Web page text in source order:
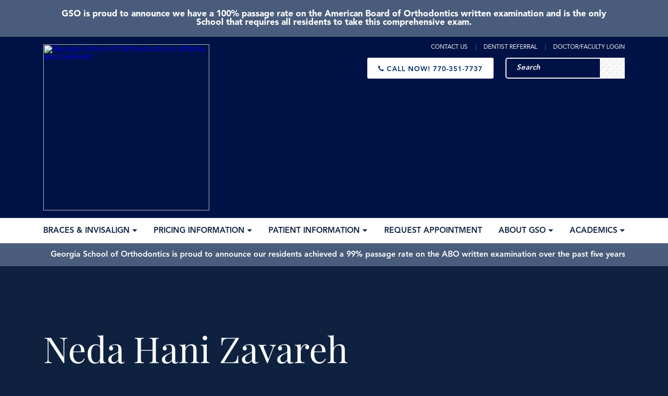
GSO is proud to announce we have a 100% passage rate on the American Board of Orthodontics written examination and is the only
School that requires all residents to take this comprehensive exam.
CONTACT US DENTIST REFERRAL DOCTOR/FACULTY LOGIN
CALL NOW! 770-351-7737
BRACES & INVISALIGN PRICING INFORMATION PATIENT INFORMATION REQUEST APPOINTMENT ABOUT GSO ACADEMICS
Georgia School of Orthodontics is proud to announce our residents achieved a 99% passage rate on the ABO written examination over the past five years.
Neda Hani Zavareh